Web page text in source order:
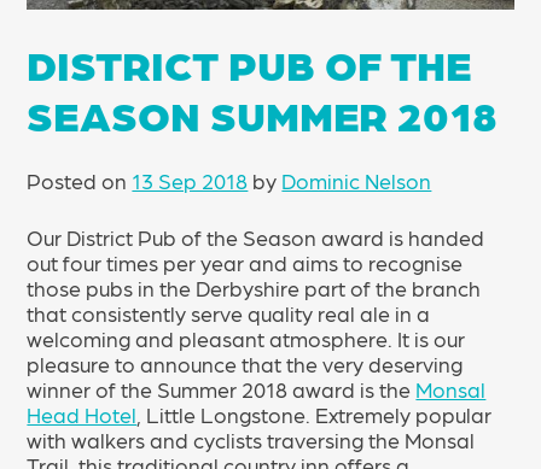
DISTRICT PUB OF THE
SEASON SUMMER 2018
Posted on 13 Sep 2018 by Dominic Nelson
Our District Pub of the Season award is handed
out four times per year and aims to recognise
those pubs in the Derbyshire part of the branch
that consistently serve quality real ale in a
welcoming and pleasant atmosphere. It is our
pleasure to announce that the very deserving
winner of the Summer 2018 award is the Monsal
Head Hotel , Little Longstone. Extremely popular
with walkers and cyclists traversing the Monsal